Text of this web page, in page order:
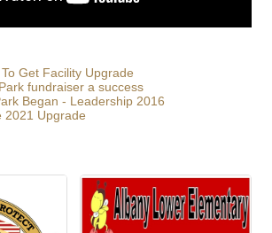
Get Facility Upgrade
fundraiser a success
Began - Leadership 2016
2021 Upgrade